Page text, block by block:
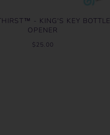
- KING'S KEY BOTTLE
OPENER
$25.00